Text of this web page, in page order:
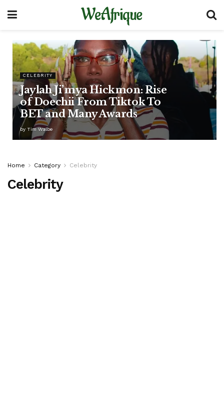
WeAfrique
CELEBRITY
Jaylah Ji’mya Hickmon: Rise
of Doechii From Tiktok To
BET and Many Awards
by Tim Walbe
Home Category Celebrity
Celebrity